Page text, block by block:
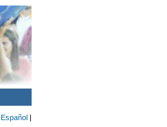
Español |